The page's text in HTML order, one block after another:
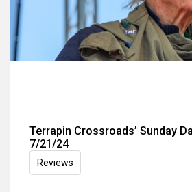
Terrapin Crossroads’ Sunday
7/21/24
Reviews